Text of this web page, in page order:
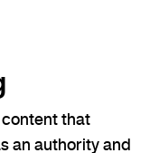
that
an authority and